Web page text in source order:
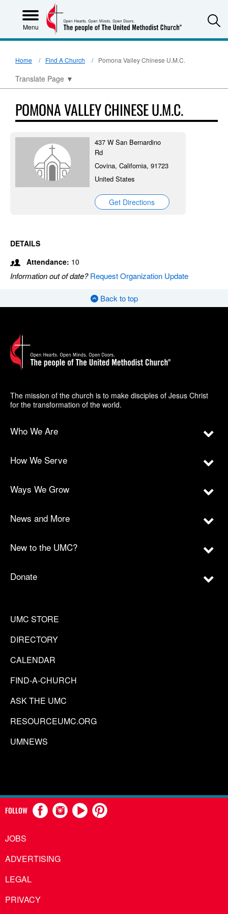
Menu
Home Find A Church Pomona Valley Chinese U.M.C.
Translate Page ▼
POMONA VALLEY CHINESE U.M.C.
437 W San Bernardino
Rd
Covina, California, 91723
United States
Get Directions
DETAILS
Attendance: 10
Information out of date?Request Organization Update
Back to top
The mission of the church is to make disciples of Jesus Christ
for the transformation of the world.
Who We Are
How We Serve
Ways We Grow
News and More
New to the UMC?
Donate
UMC STORE
DIRECTORY
CALENDAR
FIND-A-CHURCH
ASK THE UMC
RESOURCEUMC.ORG
UMNEWS
FOLLOW
JOBS
ADVERTISING
LEGAL
PRIVACY